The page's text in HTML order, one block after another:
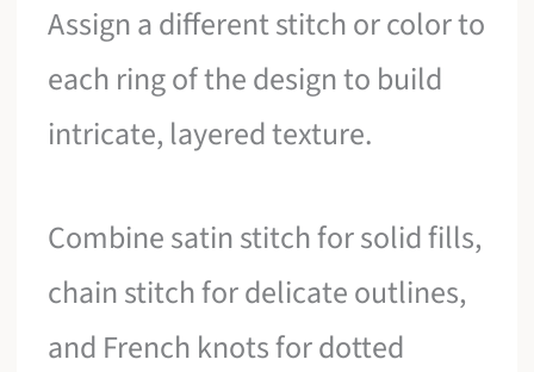
Assign a different stitch or color to
each ring of the design to build
intricate, layered texture.
Combine satin stitch for solid fills,
chain stitch for delicate outlines,
and French knots for dotted